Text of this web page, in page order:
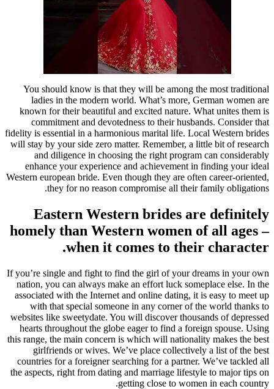
You should know is that they will be among the most traditional
ladies in the modern world. What’s more, German women are
known for their beautiful and excited nature. What unites them is
commitment and devotedness to their husbands. Consider that
fidelity is essential in a harmonious marital life. Local Western brides
will stay by your side zero matter. Remember, a little bit of research
and diligence in choosing the right program can considerably
enhance your experience and achievement in finding your ideal
Western european bride. Even though they are often career-oriented,
they for no reason compromise all their family obligations.
Eastern Western brides are definitely
homely than Western women of all ages –
when it comes to their character.
If you’re single and fight to find the girl of your dreams in your own
nation, you can always make an effort luck someplace else. In the
associated with the Internet and online dating, it is easy to meet up
with that special someone in any corner of the world thanks to
websites like sweetydate. You will discover thousands of depressed
hearts throughout the globe eager to find a foreign spouse. Using
this range, the main concern is which will nationality makes the best
girlfriends or wives. We’ve place collectively a list of the best
countries for a foreigner searching for a partner. We’ve tackled all
the aspects, right from dating and marriage lifestyle to major tips on
getting close to women in each country.